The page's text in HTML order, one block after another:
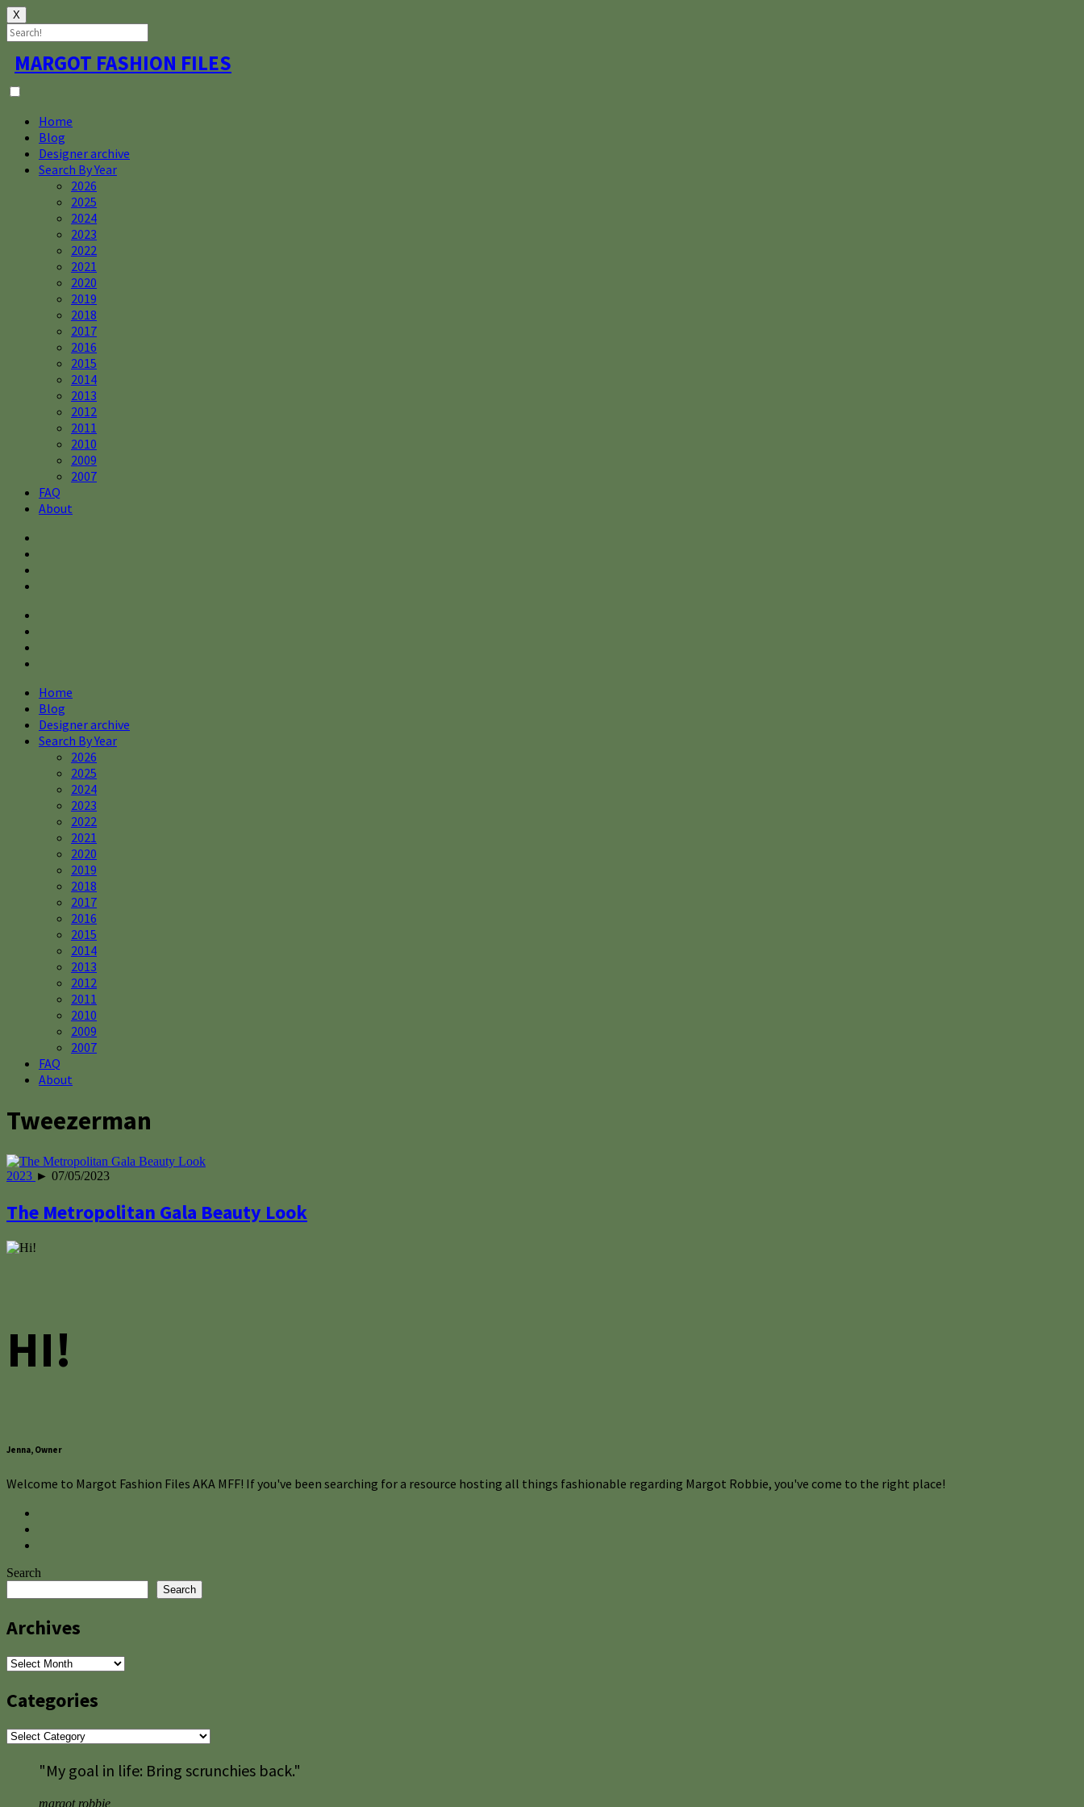
X
Skip
to
content
MARGOT FASHION FILES
Home
Blog
Designer archive
Search By Year
2026
2025
2024
2023
2022
2021
2020
2019
2018
2017
2016
2015
2014
2013
2012
2011
2010
2009
2007
FAQ
About
Home
Blog
Designer archive
Search By Year
2026
2025
2024
2023
2022
2021
2020
2019
2018
2017
2016
2015
2014
2013
2012
2011
2010
2009
2007
FAQ
About
Tweezerman
2023 ► 07/05/2023
The Metropolitan Gala Beauty Look
HI!
Jenna, Owner
Welcome to Margot Fashion Files AKA MFF! If you've been searching for a resource hosting all things fashionable regarding Margot Robbie, you've come to the right place!
Search
Search
Archives
Archives
Categories
Categories
"My goal in life: Bring scrunchies back."
margot robbie